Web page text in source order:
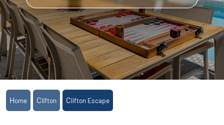
Home Clifton Clifton Escape